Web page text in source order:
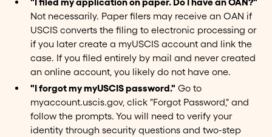
Not necessarily. Paper filers may receive an OAN if
USCIS converts the filing to electronic processing or
if you later create a myUSCIS account and link the
case. If you filed entirely by mail and never created
an online account, you likely do not have one.
"I forgot my myUSCIS password." Go to
myaccount.uscis.gov, click "Forgot Password," and
follow the prompts. You will need to verify your
identity through security questions and two-step